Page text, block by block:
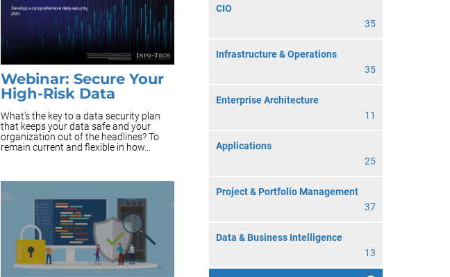
CIO
35
Infrastructure & Operations
35
Enterprise Architecture
11
Applications
25
Project & Portfolio Management
37
Data & Business Intelligence
13
Webinar: Secure Your
High-Risk Data
What’s the key to a data security plan
that keeps your data safe and your
organization out of the headlines? To
remain current and flexible in how...